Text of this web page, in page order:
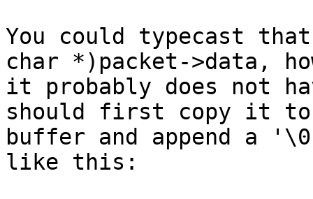
You could typecast
char *)packet->data,
it probably does not
should first copy it
buffer and append a
like this: